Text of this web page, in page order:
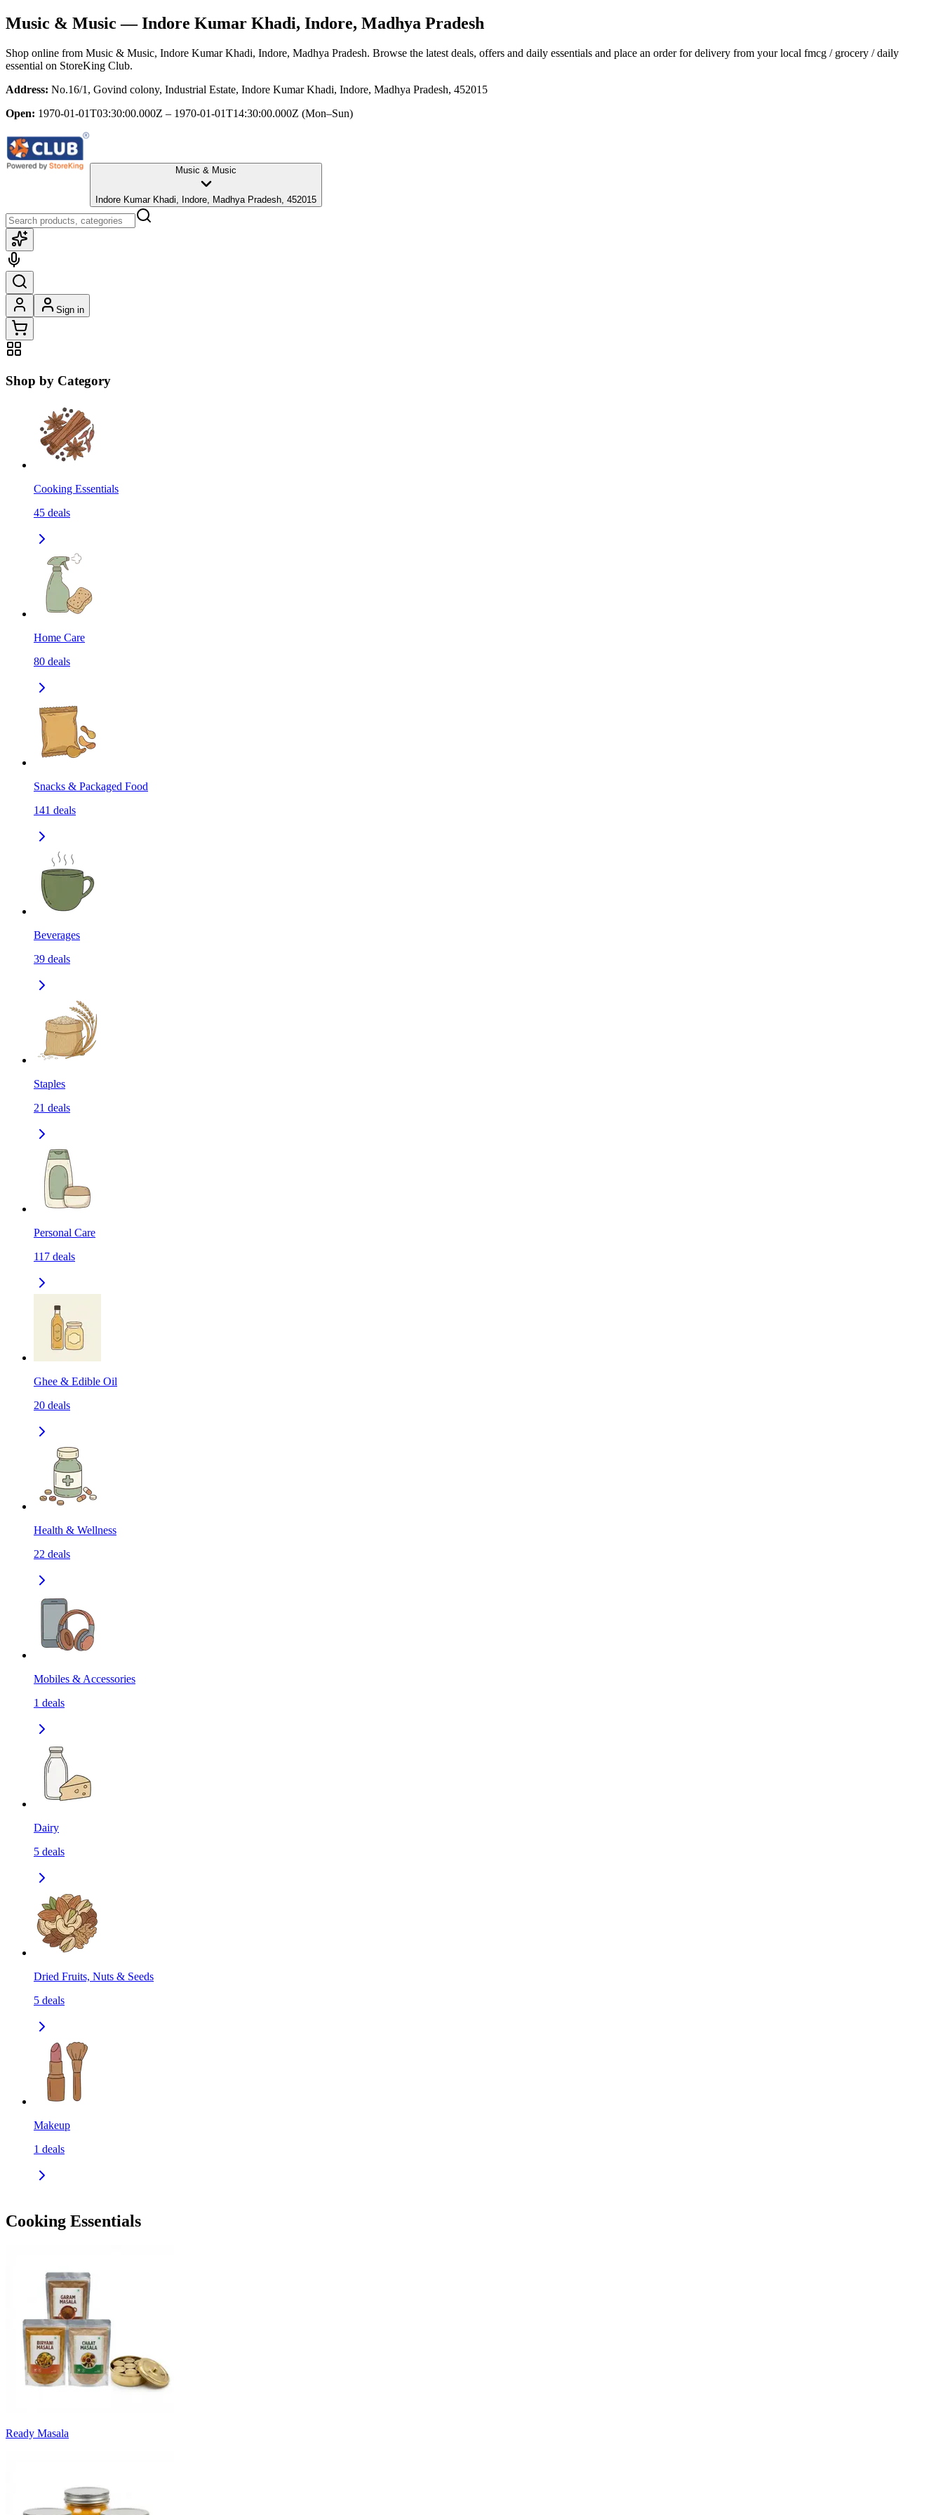
Music & Music — Indore Kumar Khadi, Indore, Madhya Pradesh
Shop online from Music & Music, Indore Kumar Khadi, Indore, Madhya Pradesh. Browse the latest deals, offers and daily essentials and place an order for delivery from your local fmcg / grocery / daily
essential on StoreKing Club.
Address: No.16/1, Govind colony, Industrial Estate, Indore Kumar Khadi, Indore, Madhya Pradesh, 452015
Open: 1970-01-01T03:30:00.000Z – 1970-01-01T14:30:00.000Z (Mon–Sun)
Music & Music
Indore Kumar Khadi, Indore, Madhya Pradesh, 452015
Sign in
Shop by Category
Cooking Essentials
45 deals
Home Care
80 deals
Snacks & Packaged Food
141 deals
Beverages
39 deals
Staples
21 deals
Personal Care
117 deals
Ghee & Edible Oil
20 deals
Health & Wellness
22 deals
Mobiles & Accessories
1 deals
Dairy
5 deals
Dried Fruits, Nuts & Seeds
5 deals
Makeup
1 deals
Cooking Essentials
Ready Masala